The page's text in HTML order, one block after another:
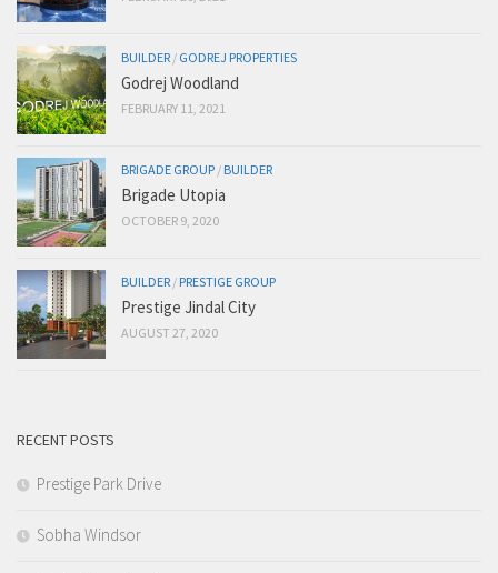
BUILDER / GODREJ PROPERTIES
Godrej Woodland
FEBRUARY 11, 2021
BRIGADE GROUP / BUILDER
Brigade Utopia
OCTOBER 9, 2020
BUILDER / PRESTIGE GROUP
Prestige Jindal City
AUGUST 27, 2020
RECENT POSTS
Prestige Park Drive
Sobha Windsor